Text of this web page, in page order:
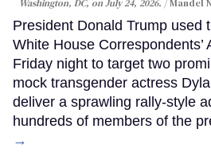
Washington, DC, on July 24, 2026.
Mandel
President Donald Trump used
White House Correspondents’
Friday night to target two
mock transgender actress
deliver a sprawling rally-style
hundreds of members of the
→